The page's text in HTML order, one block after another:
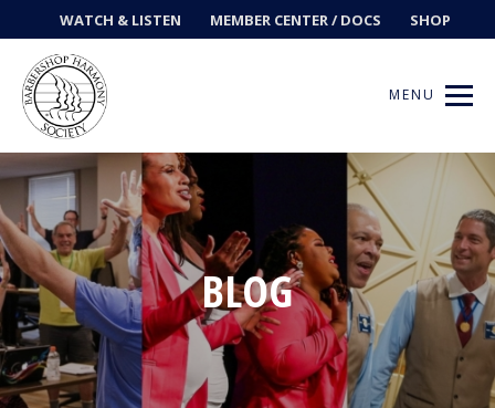
WATCH & LISTEN MEMBER CENTER / DOCS SHOP
MENU
Get Music
Ways to Sing
Events
BLOG